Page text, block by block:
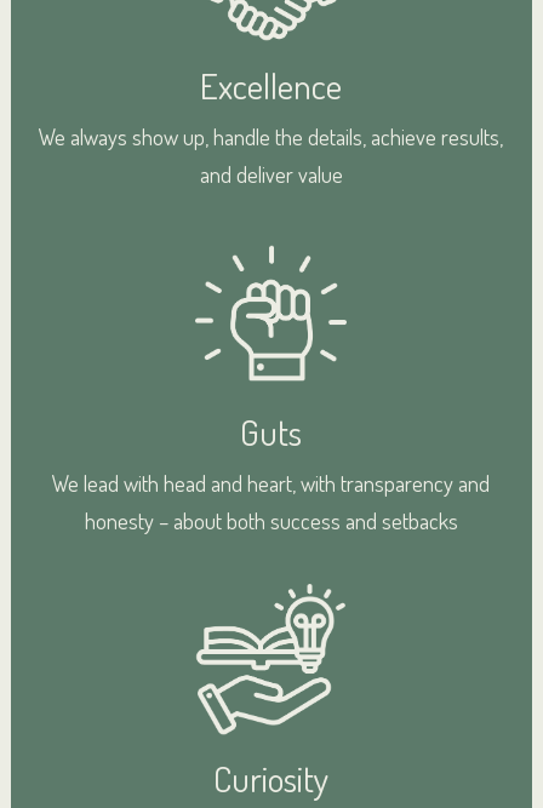
Excellence
We always show up, handle the details, achieve results,
and deliver value
Guts
We lead with head and heart, with transparency and
honesty – about both success and setbacks
Curiosity